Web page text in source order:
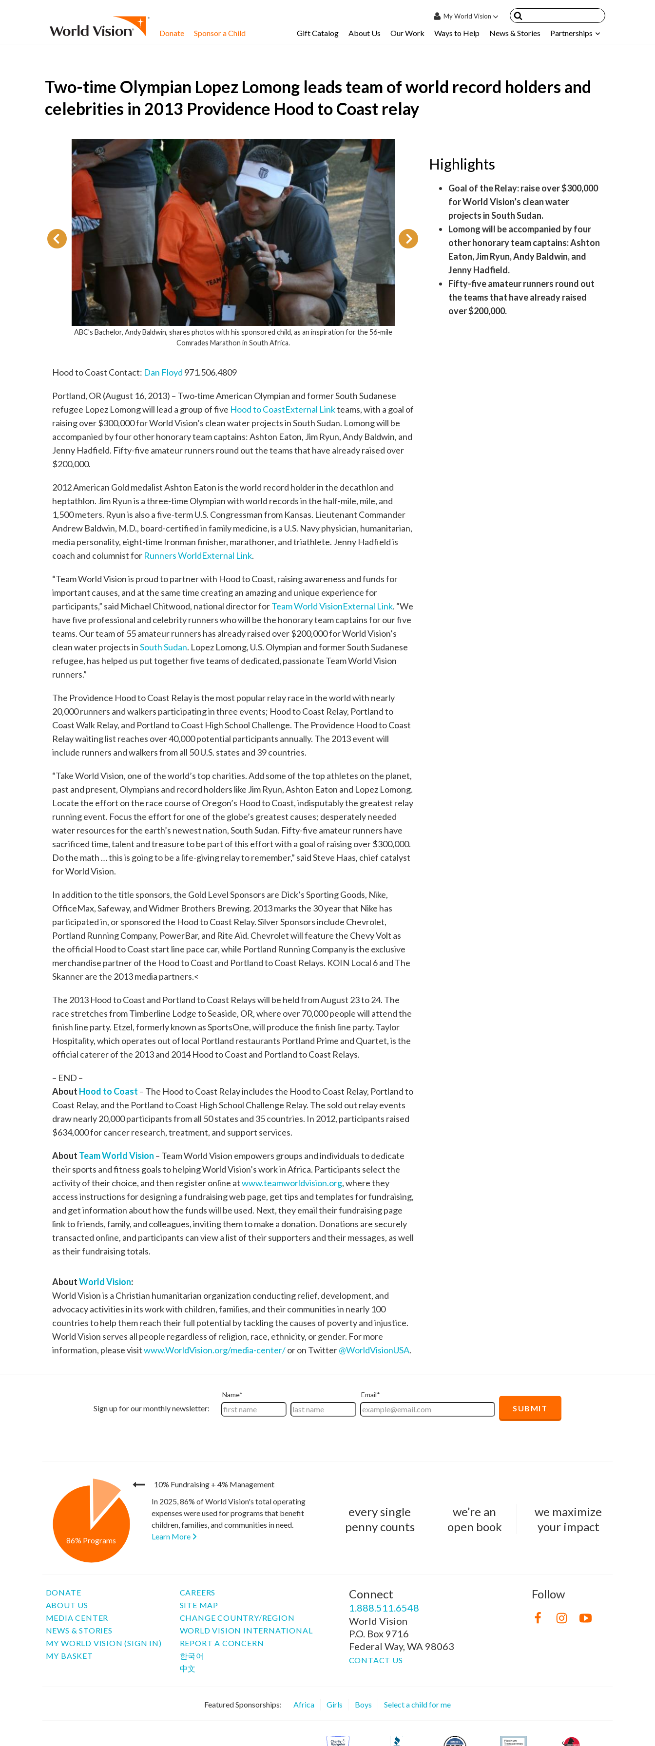
MyWorld Vision
My Sponsored Children
Donate Sponsor a Child Gift Catalog About Us Our Work Ways to Help News & Stories Partnerships
Two-time Olympian Lopez Lomong leads team of world record holders and
celebrities in 2013 Providence Hood to Coast relay
Highlights
Goal of the Relay: raise over $300,000
for World Vision’s clean water
projects in South Sudan.
Lomong will be accompanied by four
other honorary team captains: Ashton
Eaton, Jim Ryun, Andy Baldwin, and
Jenny Hadfield.
Fifty-five amateur runners round out
the teams that have already raised
over $200,000.
ABC's Bachelor, Andy Baldwin, shares photos with his sponsored child, as an inspiration for the 56-mile
Comrades Marathon in South Africa.
Hood to Coast Contact: Dan Floyd 971.506.4809
Portland, OR (August 16, 2013) – Two-time American Olympian and former South Sudanese
refugee Lopez Lomong will lead a group of five Hood to CoastExternal Linkteams, with a goal of
raising over $300,000 for World Vision’s clean water projects in South Sudan. Lomong will be
accompanied by four other honorary team captains: Ashton Eaton, Jim Ryun, Andy Baldwin, and
Jenny Hadfield. Fifty-five amateur runners round out the teams that have already raised over
$200,000.
2012 American Gold medalist Ashton Eaton is the world record holder in the decathlon and
heptathlon. Jim Ryun is a three-time Olympian with world records in the half-mile, mile, and
1,500 meters. Ryun is also a five-term U.S. Congressman from Kansas. Lieutenant Commander
Andrew Baldwin, M.D., board-certified in family medicine, is a U.S. Navy physician, humanitarian,
media personality, eight-time Ironman finisher, marathoner, and triathlete. Jenny Hadfield is
coach and columnist for Runners WorldExternal Link.
“Team World Vision is proud to partner with Hood to Coast, raising awareness and funds for
important causes, and at the same time creating an amazing and unique experience for
participants,” said Michael Chitwood, national director forTeam World VisionExternal Link. “We
have five professional and celebrity runners who will be the honorary team captains for our five
teams. Our team of 55 amateur runners has already raised over $200,000 for World Vision’s
clean water projects inSouth Sudan. Lopez Lomong, U.S. Olympian and former South Sudanese
refugee, has helped us put together five teams of dedicated, passionate Team World Vision
runners.”
The Providence Hood to Coast Relay is the most popular relay race in the world with nearly
20,000 runners and walkers participating in three events; Hood to Coast Relay, Portland to
Coast Walk Relay, and Portland to Coast High School Challenge. The Providence Hood to Coast
Relay waiting list reaches over 40,000 potential participants annually. The 2013 event will
include runners and walkers from all 50 U.S. states and 39 countries.
“Take World Vision, one of the world’s top charities. Add some of the top athletes on the planet,
past and present, Olympians and record holders like Jim Ryun, Ashton Eaton and Lopez Lomong.
Locate the effort on the race course of Oregon’s Hood to Coast, indisputably the greatest relay
running event. Focus the effort for one of the globe’s greatest causes; desperately needed
water resources for the earth’s newest nation, South Sudan. Fifty-five amateur runners have
sacrificed time, talent and treasure to be part of this effort with a goal of raising over $300,000.
Do the math … this is going to be a life-giving relay to remember,” said Steve Haas, chief catalyst
for World Vision.
In addition to the title sponsors, the Gold Level Sponsors are Dick’s Sporting Goods, Nike,
OfficeMax, Safeway, and Widmer Brothers Brewing. 2013 marks the 30 year that Nike has
participated in, or sponsored the Hood to Coast Relay. Silver Sponsors include Chevrolet,
Portland Running Company, PowerBar, and Rite Aid. Chevrolet will feature the Chevy Volt as
the official Hood to Coast start line pace car, while Portland Running Company is the exclusive
merchandise partner of the Hood to Coast and Portland to Coast Relays. KOIN Local 6 and The
Skanner are the 2013 media partners.<
The 2013 Hood to Coast and Portland to Coast Relays will be held from August 23 to 24. The
race stretches from Timberline Lodge to Seaside, OR, where over 70,000 people will attend the
finish line party. Etzel, formerly known as SportsOne, will produce the finish line party. Taylor
Hospitality, which operates out of local Portland restaurants Portland Prime and Quartet, is the
official caterer of the 2013 and 2014 Hood to Coast and Portland to Coast Relays.
– END –
About Hood to Coast – The Hood to Coast Relay includes the Hood to Coast Relay, Portland to
Coast Relay, and the Portland to Coast High School Challenge Relay. The sold out relay events
draw nearly 20,000 participants from all 50 states and 35 countries. In 2012, participants raised
$634,000 for cancer research, treatment, and support services.
About Team World Vision – Team World Vision empowers groups and individuals to dedicate
their sports and fitness goals to helping World Vision’s work in Africa. Participants select the
activity of their choice, and then register online atwww.teamworldvision.org, where they
access instructions for designing a fundraising web page, get tips and templates for fundraising,
and get information about how the funds will be used. Next, they email their fundraising page
link to friends, family, and colleagues, inviting them to make a donation. Donations are securely
transacted online, and participants can view a list of their supporters and their messages, as well
as their fundraising totals.
AboutWorld Vision:
World Vision is a Christian humanitarian organization conducting relief, development, and
advocacy activities in its work with children, families, and their communities in nearly 100
countries to help them reach their full potential by tackling the causes of poverty and injustice.
World Vision serves all people regardless of religion, race, ethnicity, or gender. For more
information, please visitwww.WorldVision.org/media-center/or on Twitter@WorldVisionUSA.
10% Fundraising + 4% Management
86% Programs
In 2025, 86% of World Vision's total operating
expenses were used for programs that benefit
children, families, and communities in need.
Learn More
every single
penny counts
we’re an
open book
we maximize
your impact
DONATE
ABOUT US
MEDIA CENTER
NEWS & STORIES
MY WORLD VISION (SIGN IN)
MY BASKET
CAREERS
SITE MAP
CHANGE COUNTRY/REGION
WORLD VISION INTERNATIONAL
REPORT A CONCERN
한국어
中文
Connect
1.888.511.6548
World Vision
P.O. Box 9716
Federal Way, WA 98063
CONTACT US
Follow
Featured Sponsorships: Africa Girls Boys Select a child for me